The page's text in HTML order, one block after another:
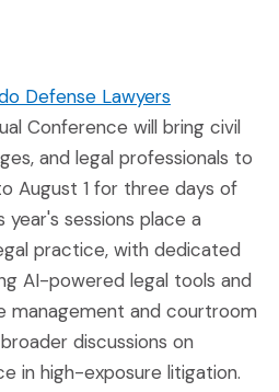
Defense Lawyers
an external site in a new
Conference will bring civil
and legal professionals to
August 1 for three days of
an external site in a new
year's sessions place a
practice, with dedicated
AI-powered legal tools and
management and courtroom
discussions on
in high-exposure litigation.